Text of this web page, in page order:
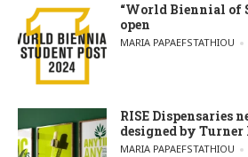
“World Biennial of
open
POSTED BY
MARIA PAPAEFSTATHIOU
RISE Dispensaries
designed by
POSTED BY
MARIA PAPAEFSTATHIOU